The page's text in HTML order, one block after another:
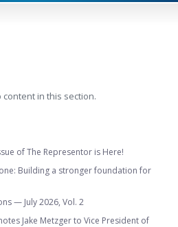
in this section.
of The Representor is Here!
Building a stronger foundation for
— July 2026, Vol. 2
Jake Metzger to Vice President of